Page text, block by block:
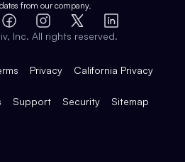
from our company.
FacebookInstagram
X
LinkedIn
Inc. All rights reserved.
Privacy California Privacy
Support Security Sitemap